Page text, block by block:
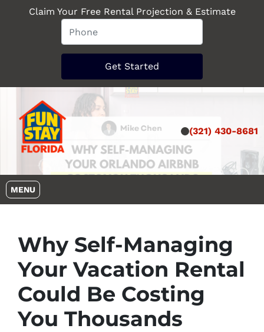
Claim Your Free Rental Projection & Estimate
(321) 430-8681
MENU
OPEN MENU
Why Self-Managing
Your Vacation Rental
Could Be Costing
You Thousands